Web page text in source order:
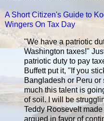
A Short Citizen's Guide to
Wingers On Tax Day
"We have a patriotic
Washington taxes!"
patriotic duty to pay
Buffett put it, "If you
Bangladesh or Peru
much this talent is
of soil. I will be
Teddy Roosevelt
argued in favor of